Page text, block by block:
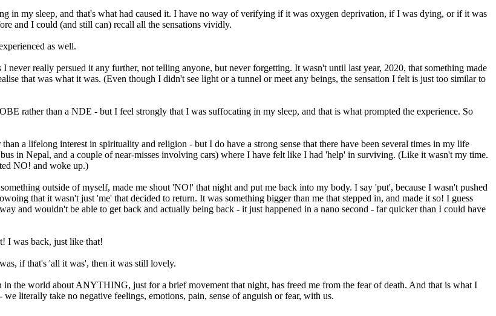
in my sleep, and that's what had caused it. I have no way of verifying if it was oxygen deprivation, if I was dying, or if it was
and I could (and still can) recall all the sensations vividly.
as well.
never really persued it any further, not telling anyone, but never forgetting. It wasn't until last year, 2020, that something made
that was what it was. (Even though I didn't see light or a tunnel or meet any beings, the sensation I felt is just too similar to
rather than a NDE - but I feel strongly that I was suffocating in my sleep, and that is what prompted the experience. So
a lifelong interest in spirituality and religion - but I do have a strong sense that there have been several times in my life
in Nepal, and a couple of near-misses involving cars) where I have felt like I had 'help' in surviving. (Like it wasn't my time.
NO! and woke up.)
outside of myself, made me shout 'NO!' that night and put me back into my body. I say 'put', because I wasn't pushed
that it wasn't just 'me' that decided to return. It was something bigger than me that stepped in, and made it so! I guess
and wouldn't be able to get back and actually being back - it just happened in a nano second - far quicker than I could have
I was back, just like that!
if that's 'all it was', then it was still lovely.
the world about ANYTHING, just for a brief movement that night, has freed me from the fear of death. And that is what I
literally take no negative feelings, emotions, pain, sense of anguish or fear, with us.